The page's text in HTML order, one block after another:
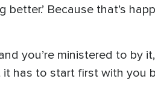
Because that’s
you’re ministered to by
has to start first with you